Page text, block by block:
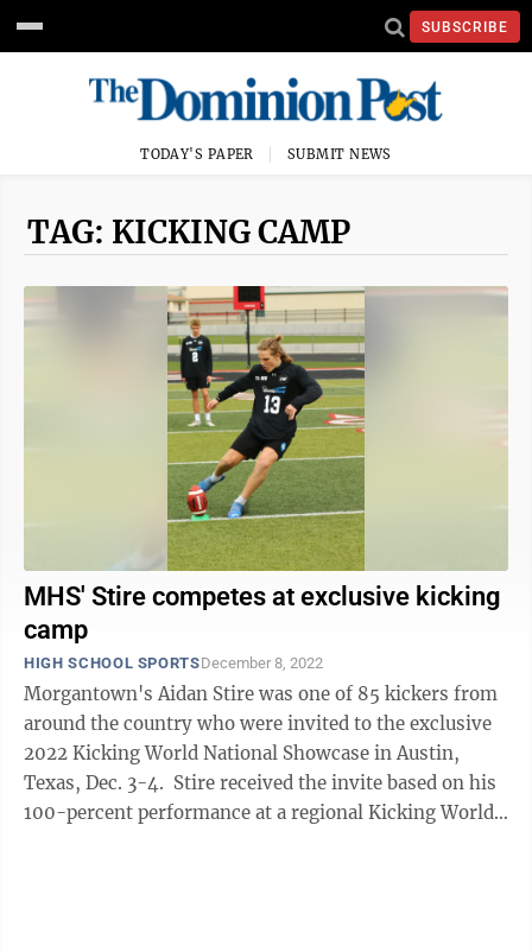
SUBSCRIBE
TODAY'S PAPER SUBMIT NEWS
TAG: KICKING CAMP
MHS' Stire competes at exclusive kicking
camp
HIGH SCHOOL SPORTSDecember 8, 2022
Morgantown's Aidan Stire was one of 85 kickers from
around the country who were invited to the exclusive
2022 Kicking World National Showcase in Austin,
Texas, Dec. 3-4. Stire received the invite based on his
100-percent performance at a regional Kicking World